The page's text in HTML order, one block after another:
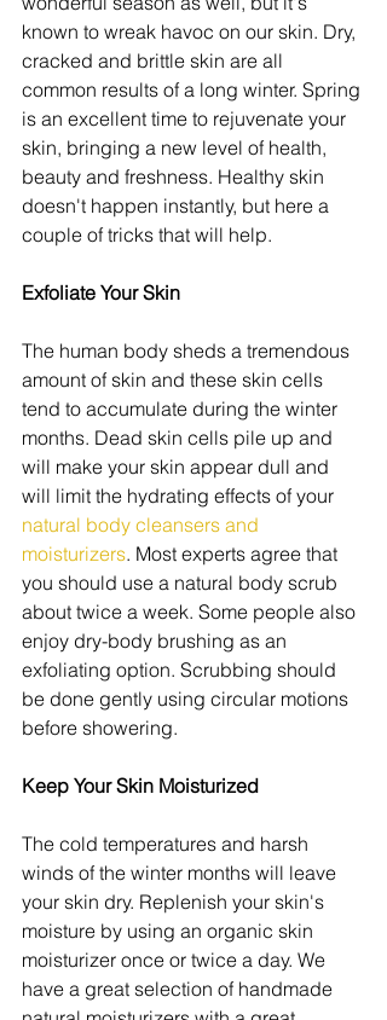
known to wreak havoc on our skin. Dry,
cracked and brittle skin are all
common results of a long winter. Spring
is an excellent time to rejuvenate your
skin, bringing a new level of health,
beauty and freshness. Healthy skin
doesn't happen instantly, but here a
couple of tricks that will help.
Exfoliate Your Skin
The human body sheds a tremendous
amount of skin and these skin cells
tend to accumulate during the winter
months. Dead skin cells pile up and
will make your skin appear dull and
will limit the hydrating effects of your
natural body cleansers and
moisturizers. Most experts agree that
you should use a natural body scrub
about twice a week. Some people also
enjoy dry-body brushing as an
exfoliating option. Scrubbing should
be done gently using circular motions
before showering.
Keep Your Skin Moisturized
The cold temperatures and harsh
winds of the winter months will leave
your skin dry. Replenish your skin's
moisture by using an organic skin
moisturizer once or twice a day. We
have a great selection of handmade